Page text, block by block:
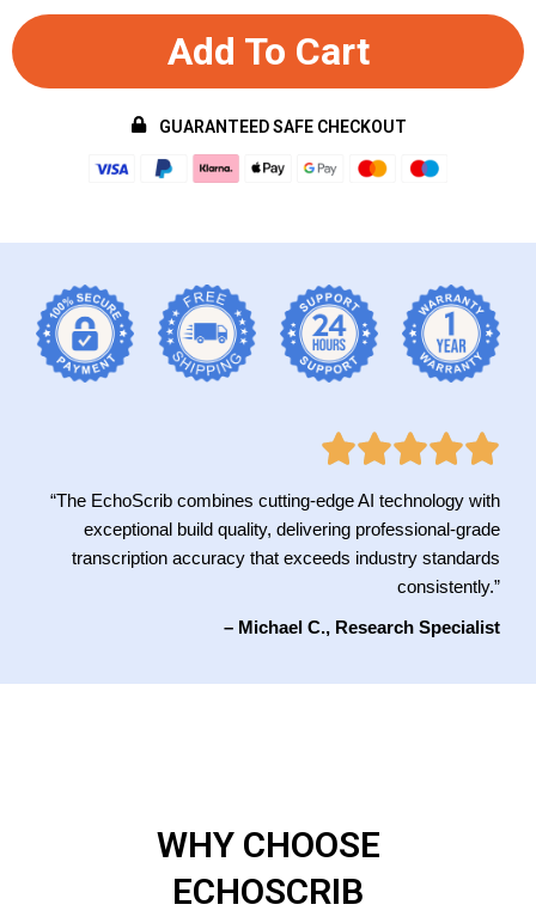
Add To Cart
GUARANTEED SAFE CHECKOUT
“The EchoScrib combines cutting-edge AI technology with
exceptional build quality, delivering professional-grade
transcription accuracy that exceeds industry standards
consistently.”
– Michael C., Research Specialist
WHY CHOOSE
ECHOSCRIB